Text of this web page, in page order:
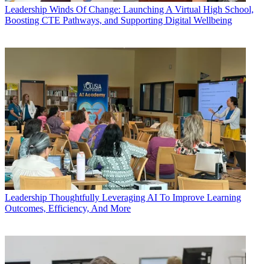
Leadership Winds Of Change: Launching A Virtual High School,
Boosting CTE Pathways, and Supporting Digital Wellbeing
Leadership Thoughtfully Leveraging AI To Improve Learning
Outcomes, Efficiency, And More